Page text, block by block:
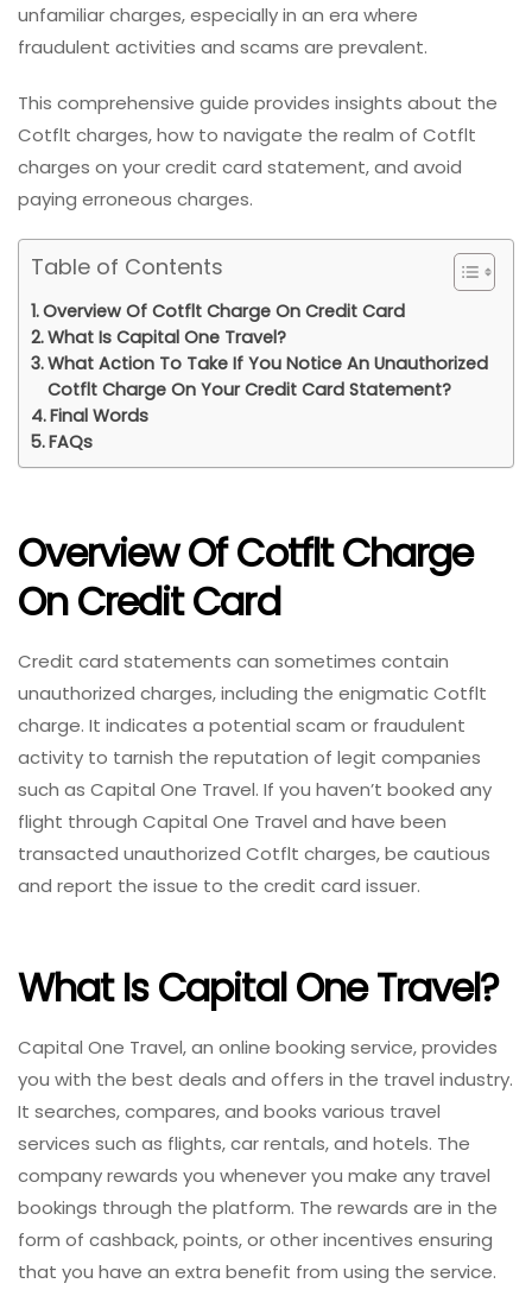
unfamiliar charges, especially in an era where
fraudulent activities and scams are prevalent.
This comprehensive guide provides insights about the
Cotflt charges, how to navigate the realm of Cotflt
charges on your credit card statement, and avoid
paying erroneous charges.
Table of Contents
Overview Of Cotflt Charge On Credit Card
What Is Capital One Travel?
What Action To Take If You Notice An Unauthorized
Cotflt Charge On Your Credit Card Statement?
Final Words
FAQs
Overview Of Cotflt Charge
On Credit Card
Credit card statements can sometimes contain
unauthorized charges, including the enigmatic Cotflt
charge. It indicates a potential scam or fraudulent
activity to tarnish the reputation of legit companies
such as Capital One Travel. If you haven’t booked any
flight through Capital One Travel and have been
transacted unauthorized Cotflt charges, be cautious
and report the issue to the credit card issuer.
What Is Capital One Travel?
Capital One Travel, an online booking service, provides
you with the best deals and offers in the travel industry.
It searches, compares, and books various travel
services such as flights, car rentals, and hotels. The
company rewards you whenever you make any travel
bookings through the platform. The rewards are in the
form of cashback, points, or other incentives ensuring
that you have an extra benefit from using the service.